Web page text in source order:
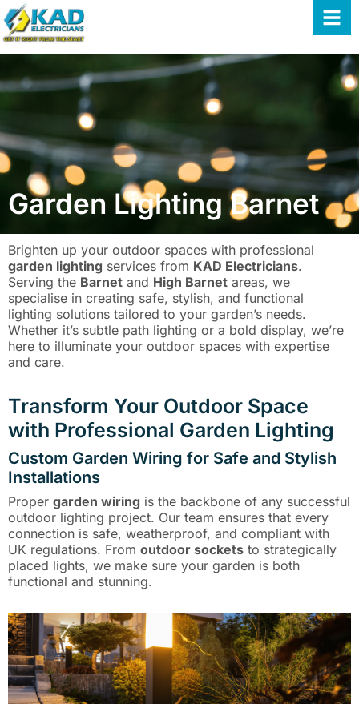
Garden Lighting Barnet
Brighten up your outdoor spaces with professional
garden lighting services from KAD Electricians.
Serving the Barnet and High Barnet areas, we
specialise in creating safe, stylish, and functional
lighting solutions tailored to your garden’s needs.
Whether it’s subtle path lighting or a bold display, we’re
here to illuminate your outdoor spaces with expertise
and care.
Transform Your Outdoor Space
with Professional Garden Lighting
Custom Garden Wiring for Safe and Stylish
Installations
Proper garden wiring is the backbone of any successful
outdoor lighting project. Our team ensures that every
connection is safe, weatherproof, and compliant with
UK regulations. From outdoor sockets to strategically
placed lights, we make sure your garden is both
functional and stunning.